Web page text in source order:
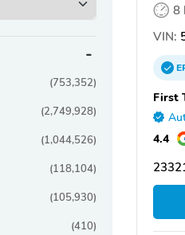
(753,352)
(2,749,928)
(1,044,526)
(118,104)
(105,930)
(410)
8
VIN:
First
4.4